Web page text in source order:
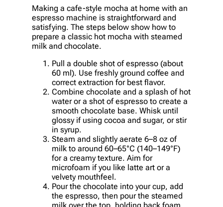
Making a cafe-style mocha at home with an
espresso machine is straightforward and
satisfying. The steps below show how to
prepare a classic hot mocha with steamed
milk and chocolate.
Pull a double shot of espresso (about
60 ml). Use freshly ground coffee and
correct extraction for best flavor.
Combine chocolate and a splash of hot
water or a shot of espresso to create a
smooth chocolate base. Whisk until
glossy if using cocoa and sugar, or stir
in syrup.
Steam and slightly aerate 6–8 oz of
milk to around 60–65°C (140–149°F)
for a creamy texture. Aim for
microfoam if you like latte art or a
velvety mouthfeel.
Pour the chocolate into your cup, add
the espresso, then pour the steamed